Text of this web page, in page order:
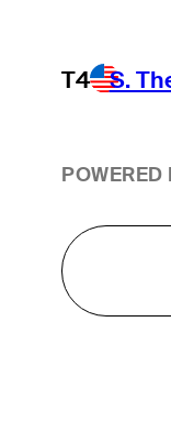
T4 S.
POWERED